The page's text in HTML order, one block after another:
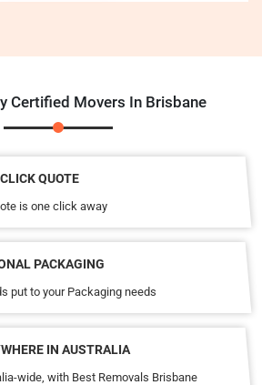
Certified Movers In Brisbane
QUOTE
is one click away
PACKAGING
put to your Packaging needs
IN AUSTRALIA
wide, with Best Removals Brisbane